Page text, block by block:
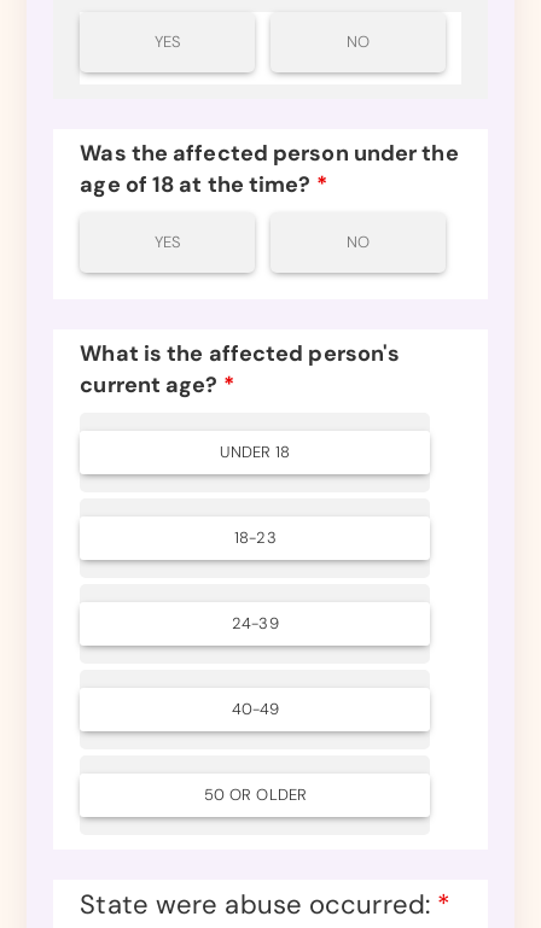
YES NO
Was the affected person under the
age of 18 at the time? *
YES NO
What is the affected person's
current age? *
UNDER 18
18-23
24-39
40-49
50 OR OLDER
State were abuse occurred: *